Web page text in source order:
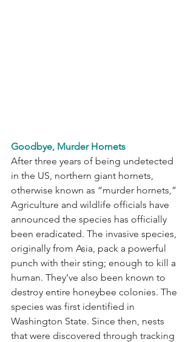
Goodbye, Murder Hornets
After three years of being undetected
in the US, northern giant hornets,
otherwise known as “murder hornets,”
Agriculture and wildlife officials have
announced the species has officially
been eradicated. The invasive species,
originally from Asia, pack a powerful
punch with their sting; enough to kill a
human. They’ve also been known to
destroy entire honeybee colonies. The
species was first identified in
Washington State. Since then, nests
that were discovered through tracking